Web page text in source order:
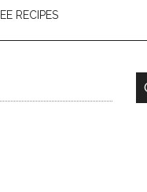
RECIPES